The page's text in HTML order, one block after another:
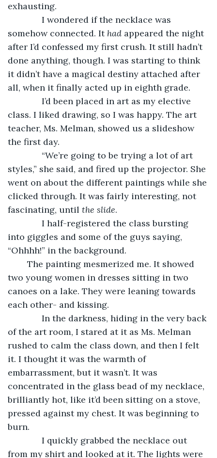
exhausting.
I wondered if the necklace was
somehow connected. It had appeared the night
after I’d confessed my first crush. It still hadn’t
done anything, though. I was starting to think
it didn’t have a magical destiny attached after
all, when it finally acted up in eighth grade.
I’d been placed in art as my elective
class. I liked drawing, so I was happy. The art
teacher, Ms. Melman, showed us a slideshow
the first day.
“We’re going to be trying a lot of art
styles,” she said, and fired up the projector. She
went on about the different paintings while she
clicked through. It was fairly interesting, not
fascinating, until the slide.
I half-registered the class bursting
into giggles and some of the guys saying,
“Ohhhh!” in the background.
two young women in dresses sitting in two
canoes on a lake. They were leaning towards
each other- and kissing.
In the darkness, hiding in the very back
of the art room, I stared at it as Ms. Melman
rushed to calm the class down, and then I felt
it. I thought it was the warmth of
embarrassment, but it wasn’t. It was
concentrated in the glass bead of my necklace,
brilliantly hot, like it’d been sitting on a stove,
pressed against my chest. It was beginning to
burn.
I quickly grabbed the necklace out
from my shirt and looked at it. The lights were